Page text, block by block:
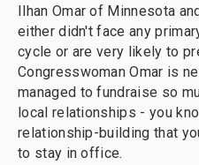
Ilhan Omar of Minnesota
either didn't face any
cycle or are very likely to
Congresswoman Omar is
managed to fundraise so
local relationships - you
relationship-building that
to stay in office.